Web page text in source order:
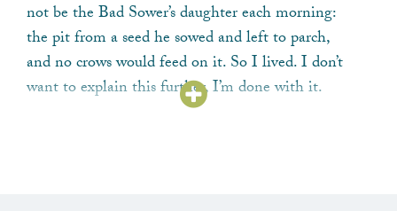
not be the Bad Sower’s daughter each morning:
the pit from a seed he sowed and left to parch,
and no crows would feed on it. So I lived. I don’t
want to explain this further, I’m done with it.